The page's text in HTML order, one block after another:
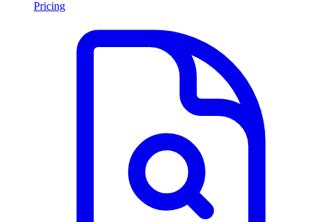
Pricing